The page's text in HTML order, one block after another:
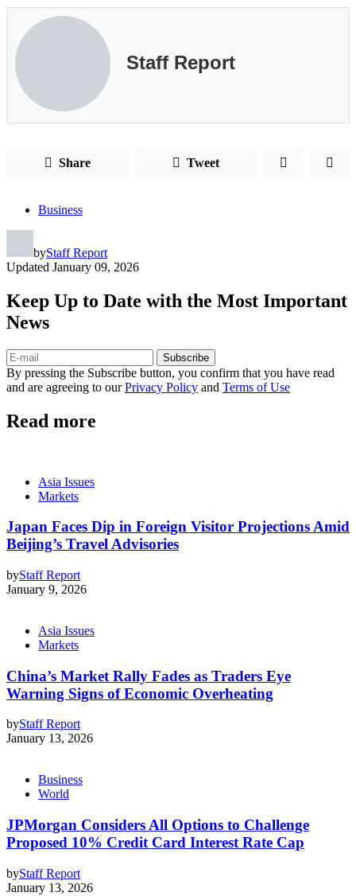
Staff Report
Share Tweet
Business
byStaff Report
Updated January 09, 2026
Keep Up to Date with the Most Important
News
Subscribe
By pressing the Subscribe button, you confirm that you have read
and are agreeing to ourPrivacy Policy and Terms of Use
Read more
Asia Issues
Markets
Japan Faces Dip in Foreign Visitor Projections Amid
Beijing’s Travel Advisories
byStaff Report
January 9, 2026
Asia Issues
Markets
China’s Market Rally Fades as Traders Eye
Warning Signs of Economic Overheating
byStaff Report
January 13, 2026
Business
World
JPMorgan Considers All Options to Challenge
Proposed 10% Credit Card Interest Rate Cap
byStaff Report
January 13, 2026